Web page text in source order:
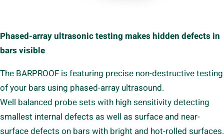
Phased-array ultrasonic testing makes hidden defects in
bars visible
The BARPROOF is featuring precise non-destructive testing
of your bars using phased-array ultrasound.
Well balanced probe sets with high sensitivity detecting
smallest internal defects as well as surface and near-
surface defects on bars with bright and hot-rolled surfaces.